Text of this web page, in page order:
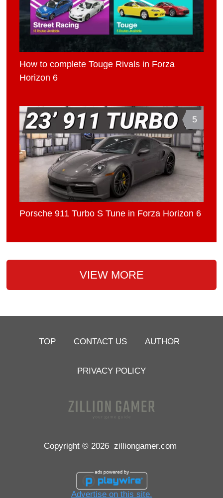
How to complete Touge Rivals in Forza
Horizon 6
5
Porsche 911 Turbo S Tune in Forza Horizon 6
VIEW MORE
TOP CONTACT US AUTHOR
PRIVACY POLICY
Copyright © 2026 zilliongamer.com
Advertise on this site.